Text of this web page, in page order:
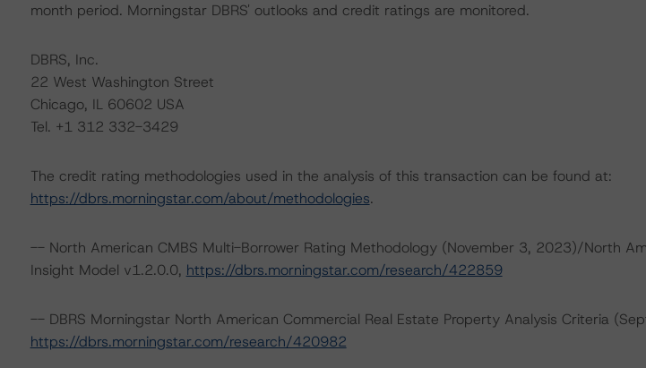
month period. Morningstar DBRS' outlooks and credit ratings are monitored.
DBRS, Inc.
22 West Washington Street
Chicago, IL 60602 USA
Tel. +1 312 332-3429
The credit rating methodologies used in the analysis of this transaction can be found at:
https://dbrs.morningstar.com/about/methodologies.
-- North American CMBS Multi-Borrower Rating Methodology (November 3, 2023)/North
Insight Model v1.2.0.0, https://dbrs.morningstar.com/research/422859
-- DBRS Morningstar North American Commercial Real Estate Property Analysis Criteria
https://dbrs.morningstar.com/research/420982